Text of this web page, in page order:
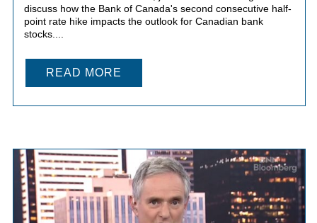
discuss how the Bank of Canada's second consecutive half-
point rate hike impacts the outlook for Canadian bank
stocks....
READ MORE